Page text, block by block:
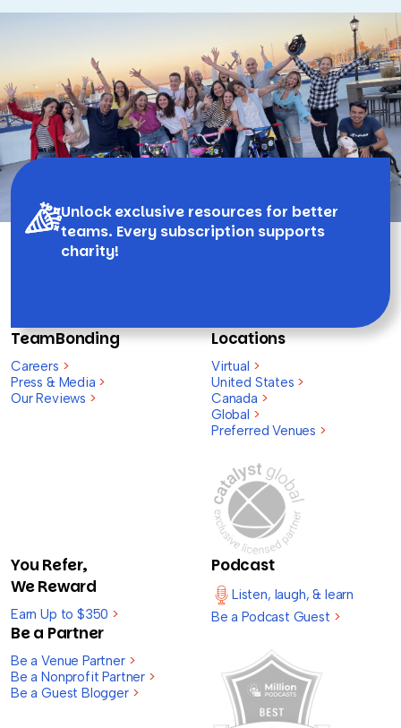
Unlock exclusive resources for better
teams. Every subscription supports
charity!
TeamBonding
Careers >
Press & Media >
Our Reviews >
Locations
Virtual >
United States >
Canada >
Global >
Preferred Venues >
You Refer,
We Reward
Earn Up to $350 >
Be a Partner
Be a Venue Partner >
Be a Nonprofit Partner >
Be a Guest Blogger >
Podcast
Listen, laugh, & learn
Be a Podcast Guest >